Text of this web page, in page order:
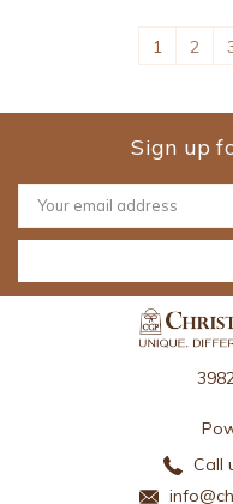
1 2
Sign up
Email
Address
Call